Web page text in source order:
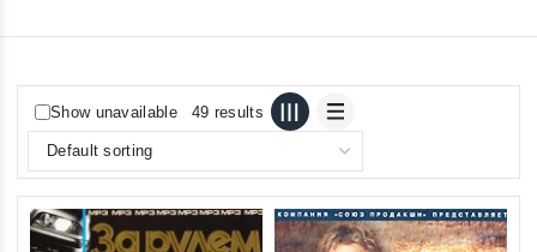
Show unavailable 49 results